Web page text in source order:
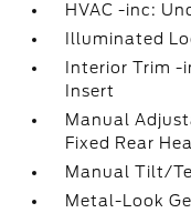
HVAC -inc:
Illuminated
Interior Trim
Insert
Manual
Fixed Rear
Manual Tilt/
Metal-Look